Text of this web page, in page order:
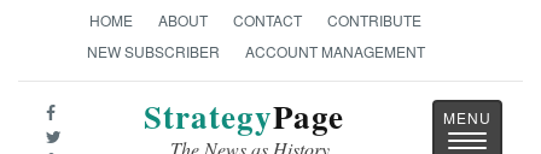
HOME ABOUT CONTACT
CONTRIBUTE
NEW SUBSCRIBER
ACCOUNT MANAGEMENT
StrategyPage
The News as History
Toggle